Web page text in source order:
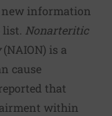
information
Nonarteritic
(NAION) is a
cause
that
within